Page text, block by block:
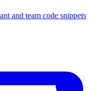
and team code snippets